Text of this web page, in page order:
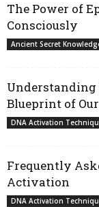
The Power of
Consciously
Ancient Secret
Understanding
Blueprint of Our
DNA Activation
Frequently
Activation
DNA Activation